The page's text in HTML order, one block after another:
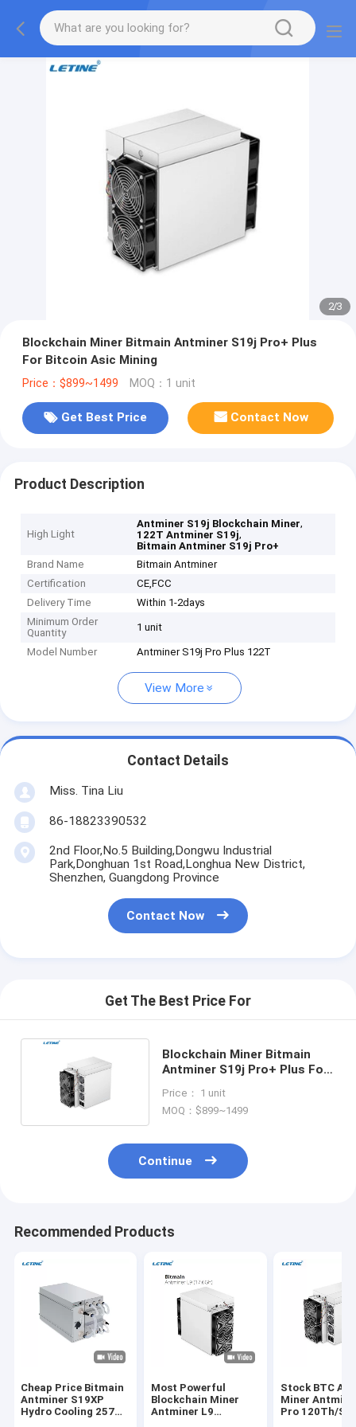
2/3
Blockchain Miner Bitmain Antminer S19j Pro+ Plus
For Bitcoin Asic Mining
Price：$899~1499 MOQ：1 unit
Get Best Price Contact Now
Product Description
High Light
Antminer S19j Blockchain Miner,
122T Antminer S19j,
Bitmain Antminer S19j Pro+
Brand Name
Bitmain Antminer
Certification
CE,FCC
Delivery Time
Within 1-2days
Minimum Order
Quantity
1 unit
Model Number Antminer S19j Pro Plus 122T
View More
Contact Details
Miss. Tina Liu
86-18823390532
2nd Floor,No.5 Building,Dongwu Industrial
Park,Donghuan 1st Road,Longhua New District,
Shenzhen, Guangdong Province
Contact Now
Get The Best Price For
Blockchain Miner Bitmain
Antminer S19j Pro+ Plus For
Price： 1 unit
MOQ：$899~1499
Continue
Recommended Products
Cheap Price Bitmain
Antminer S19XP
Hydro Cooling 257T
Most Powerful
Blockchain Miner
Antminer L9
Stock BTC
Miner
Pro 120Th/S